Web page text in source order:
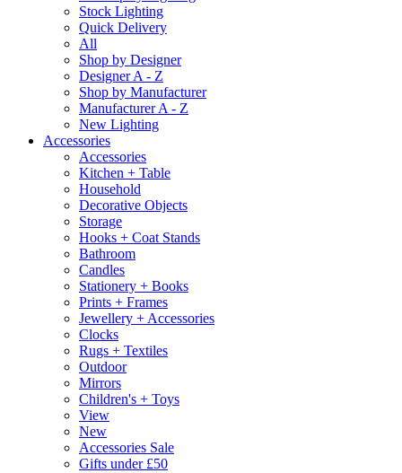
Stock Lighting
Quick Delivery
All
Shop by Designer
Designer A - Z
Shop by Manufacturer
Manufacturer A - Z
New Lighting
Accessories
Accessories
Kitchen + Table
Household
Decorative Objects
Storage
Hooks + Coat Stands
Bathroom
Candles
Stationery + Books
Prints + Frames
Jewellery + Accessories
Clocks
Rugs + Textiles
Outdoor
Mirrors
Children's + Toys
View
New
Accessories Sale
Gifts under £50